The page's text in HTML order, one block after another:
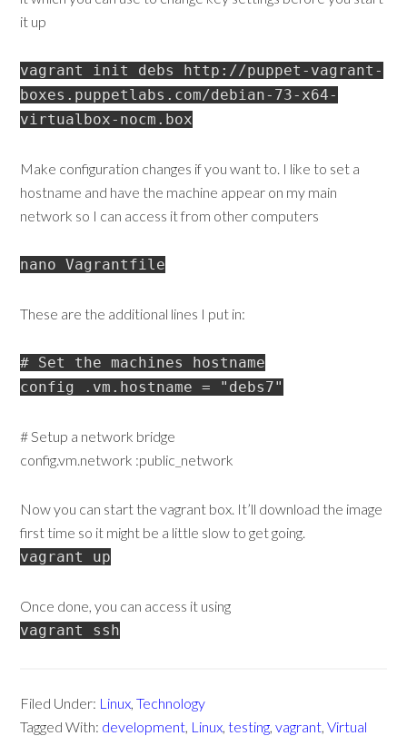
it up
vagrant init debs http://puppet-vagrant-
boxes.puppetlabs.com/debian-73-x64-
virtualbox-nocm.box
Make configuration changes if you want to. I like to set a
hostname and have the machine appear on my main
network so I can access it from other computers
nano Vagrantfile
These are the additional lines I put in:
# Set the machines hostname
config .vm.hostname = "debs7"
# Setup a network bridge
config.vm.network :public_network
Now you can start the vagrant box. It’ll download the image
first time so it might be a little slow to get going.
vagrant up
Once done, you can access it using
vagrant ssh
Filed Under: Linux,Technology
Tagged With: development, Linux,testing,vagrant,Virtual